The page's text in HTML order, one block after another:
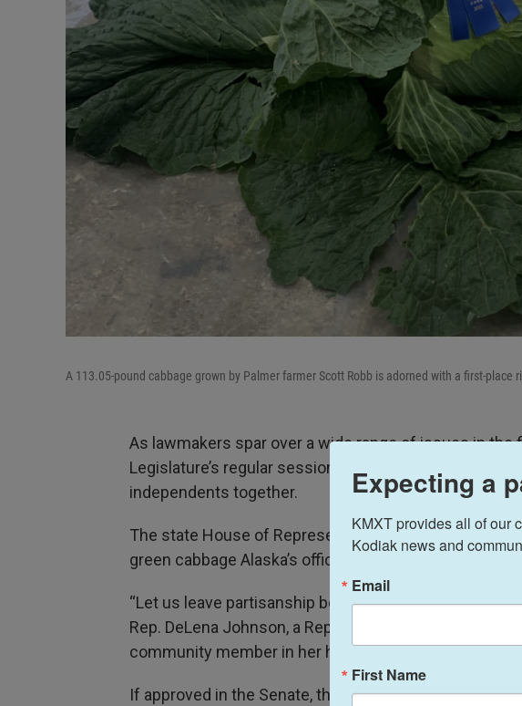
A 113.05-pound cabbage grown by Palmer farmer Scott Robb is adorned with a first-place
As lawmakers spar over a wide range of issues in the
Legislature’s regular session, one idea is bringing
independents together.
The state House of Representatives voted
green cabbage Alaska’s official state vegetable.
“Let us leave partisanship behind, and let's move
Rep. DeLena Johnson, a Republican who sponsored
community member in her home city of Palmer.
If approved in the Senate, the giant green cabbage
Expecting a
KMXT provides all of our
Kodiak news and
Email
First Name